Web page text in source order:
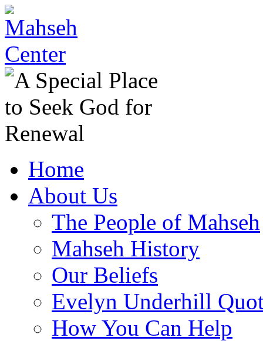
Home
About Us
The People of Mahseh
Mahseh History
Our Beliefs
Evelyn Underhill
How You Can Help